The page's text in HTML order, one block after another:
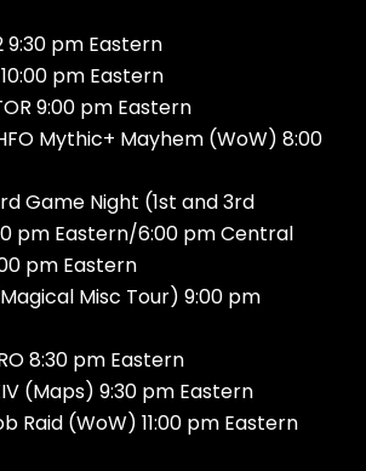
9:30 pm Eastern
pm Eastern
9:00 pm Eastern
Mythic+ Mayhem (WoW) 8:00
Game Night (1st and 3rd
pm Eastern/6:00 pm Central
pm Eastern
Misc Tour) 9:00 pm
8:30 pm Eastern
(Maps) 9:30 pm Eastern
Raid (WoW) 11:00 pm Eastern